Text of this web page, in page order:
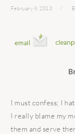
February 8, 2013
I must confess; I
I really blame my
them and serve